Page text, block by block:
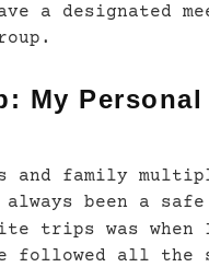
a designated
My Personal
and family
been a safe
trips was
followed all the